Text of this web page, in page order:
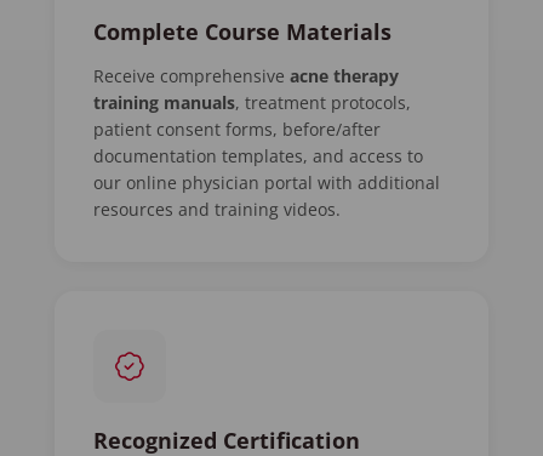
Complete Course Materials
Receive comprehensive acne therapy
training manuals, treatment protocols,
patient consent forms, before/after
documentation templates, and access to
our online physician portal with additional
resources and training videos.
Recognized Certification